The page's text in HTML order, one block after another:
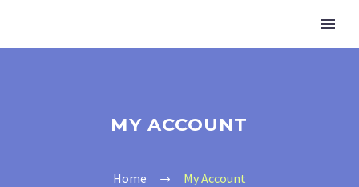
MY ACCOUNT
Home My Account